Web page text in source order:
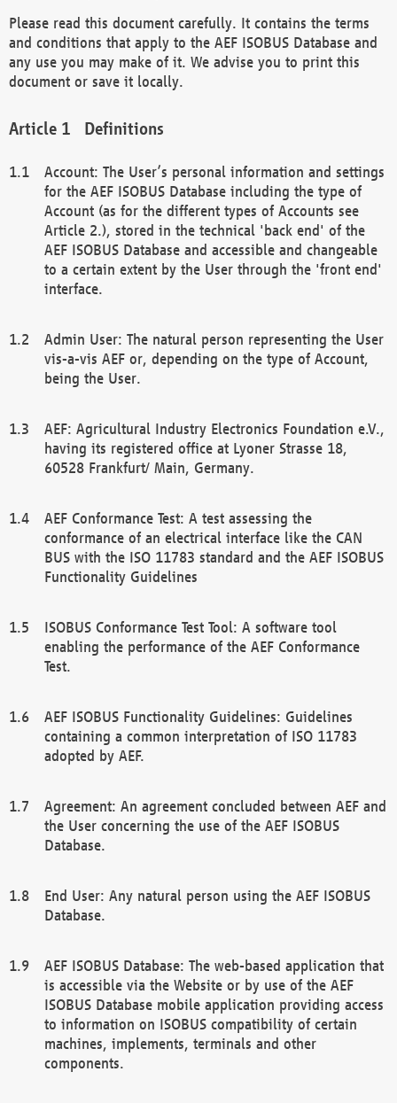
Please read this document carefully. It contains the terms
and conditions that apply to the AEF ISOBUS Database and
any use you may make of it. We advise you to print this
document or save it locally.
Definitions
Account: The User’s personal information and settings
for the AEF ISOBUS Database including the type of
Account (as for the different types of Accounts see
Article 2.), stored in the technical 'back end' of the
AEF ISOBUS Database and accessible and changeable
to a certain extent by the User through the 'front end'
interface.
Admin User: The natural person representing the User
vis-a-vis AEF or, depending on the type of Account,
being the User.
AEF: Agricultural Industry Electronics Foundation e.V.,
having its registered office at Lyoner Strasse 18,
60528 Frankfurt/ Main, Germany.
AEF Conformance Test: A test assessing the
conformance of an electrical interface like the CAN
BUS with the ISO 11783 standard and the AEF ISOBUS
Functionality Guidelines
ISOBUS Conformance Test Tool: A software tool
enabling the performance of the AEF Conformance
Test.
AEF ISOBUS Functionality Guidelines: Guidelines
containing a common interpretation of ISO 11783
adopted by AEF.
Agreement: An agreement concluded between AEF and
the User concerning the use of the AEF ISOBUS
Database.
End User: Any natural person using the AEF ISOBUS
Database.
AEF ISOBUS Database: The web-based application that
is accessible via the Website or by use of the AEF
ISOBUS Database mobile application providing access
to information on ISOBUS compatibility of certain
machines, implements, terminals and other
components.